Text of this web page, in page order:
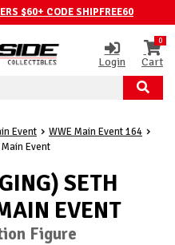
$60+ CODE SHIPFREE60
Login
0
Cart
Event
WWE Main Event 164
Event
SETH
EVENT
Figure